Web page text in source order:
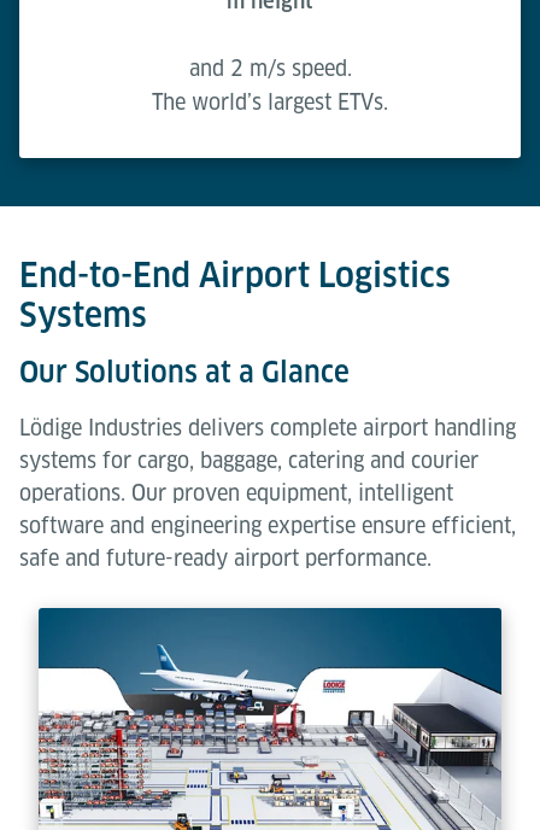
and 2 m/s speed.
The world’s largest ETVs.
End-to-End Airport Logistics
Systems
Our Solutions at a Glance
Lödige Industries delivers complete airport handling
systems for cargo, baggage, catering and courier
operations. Our proven equipment, intelligent
software and engineering expertise ensure efficient,
safe and future-ready airport performance.